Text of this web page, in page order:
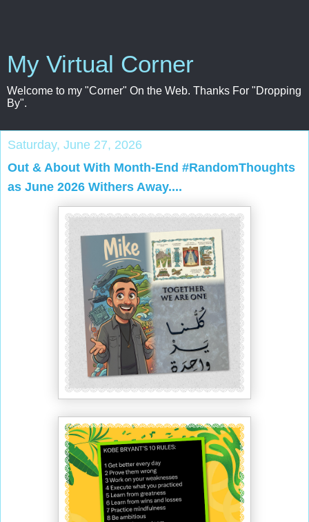
My Virtual Corner
Welcome to my "Corner" On the Web. Thanks For "Dropping
By".
Saturday, June 27, 2026
Out & About With Month-End #RandomThoughts
as June 2026 Withers Away....